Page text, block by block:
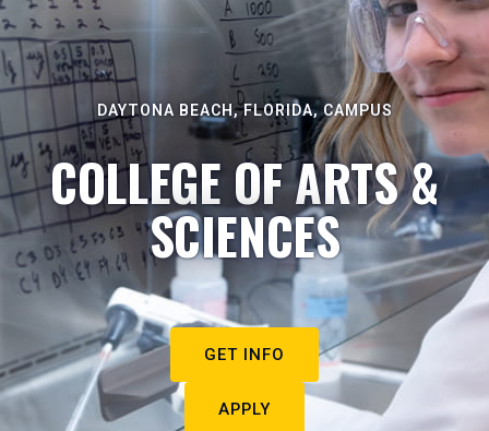
DAYTONA BEACH, FLORIDA, CAMPUS
COLLEGE OF ARTS &
SCIENCES
GET INFO
APPLY